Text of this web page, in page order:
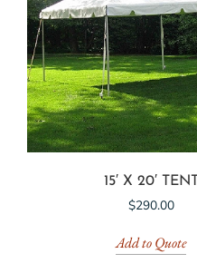
15′ X 20′ TENT
$290.00
Add to Quote